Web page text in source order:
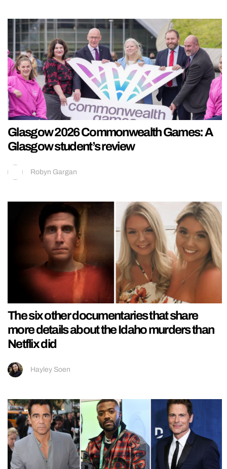
Glasgow 2026 Commonwealth Games: A
Glasgow student’s review
Robyn Gargan
The six other documentaries that share
more details about the Idaho murders than
Netflix did
Hayley Soen